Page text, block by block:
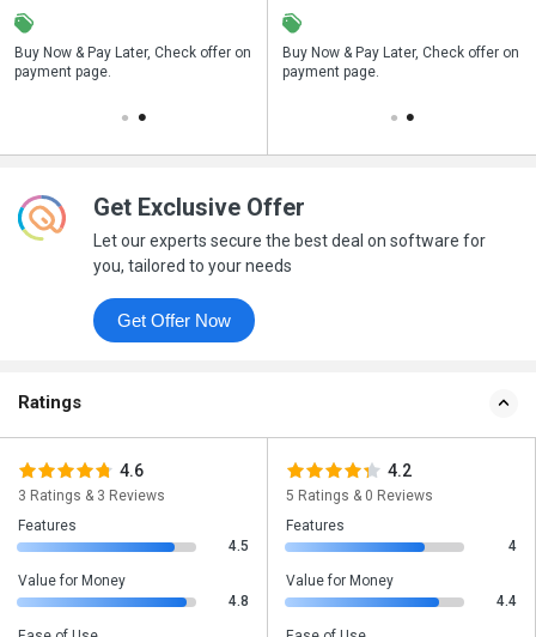
Buy Now & Pay Later, Check offer on
payment page.
Save upto 18%, Get GST Invoice on
your business purchase
Buy Now & Pay Later, Check offer on
payment page.
Get Exclusive Offer
Let our experts secure the best deal on software for
you, tailored to your needs
Get Offer Now
Ratings
4.6
3 Ratings & 3 Reviews
Features
4.5
Value for Money
4.8
4.2
5 Ratings & 0 Reviews
Features
4
Value for Money
4.4